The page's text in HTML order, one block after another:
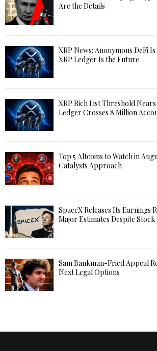
Are the Details
XRP News: Anonymous DeFi
XRP Ledger Is the Future
XRP Rich List Threshold
Ledger Crosses 8 Million
Top 5 Altcoins to Watch in
Catalysts Approach
SpaceX Releases Its Earnings
Major Estimates Despite
Sam Bankman-Fried Appeal
Next Legal Options